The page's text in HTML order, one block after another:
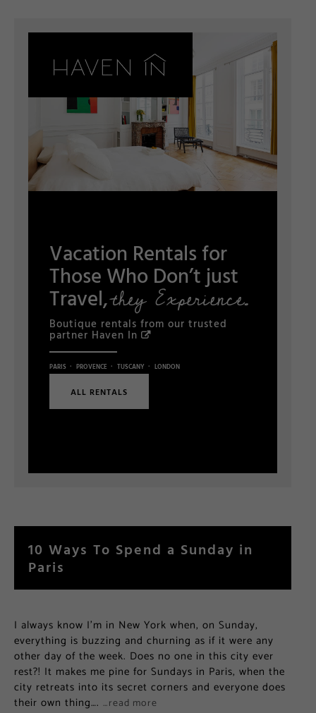
Vacation Rentals for
Those Who Don’t just
Travel,they Experience.
Boutique rentals from our trusted
partner Haven In
PARIS · PROVENCE · TUSCANY · LONDON
ALL RENTALS
10 Ways To Spend a Sunday in
Paris
I always know I’m in New York when, on Sunday,
everything is buzzing and churning as if it were any
other day of the week. Does no one in this city ever
rest?! It makes me pine for Sundays in Paris, when the
city retreats into its secret corners and everyone does
their own thing…. …read more